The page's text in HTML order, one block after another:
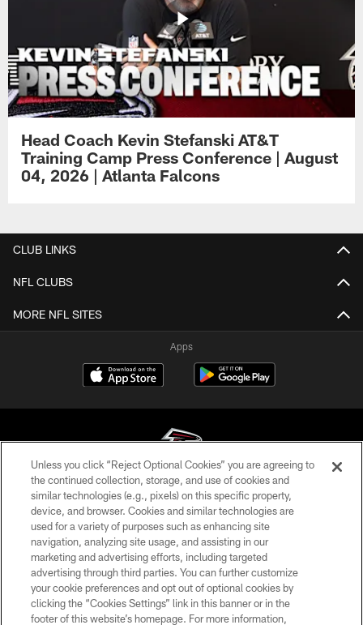
Head Coach Kevin Stefanski AT&T
Training Camp Press Conference | August
04, 2026 | Atlanta Falcons
CLUB LINKS
NFL CLUBS
MORE NFL SITES
Apps
© Atlanta Falcons Football Club - 2026
PRIVACY POLICY
EMPLOYMENT
FAQ
MEDIA
Unless you click “Reject Optional Cookies” you are agreeing to
the continued collection, storage, and use of cookies and
similar technologies (e.g., pixels) on this specific property,
device, and browser. Cookies and similar technologies are
used for a variety of purposes such as enhancing site
navigation, analyzing site usage, and assisting in our
marketing and advertising efforts, including targeted
advertising through third parties. You can further customize
your cookie preferences and opt out of optional cookies by
clicking the “Cookies Settings” link in this banner or in the
footer of this website’s homepage. For more information,